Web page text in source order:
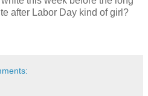
after Labor Day kind of girl?